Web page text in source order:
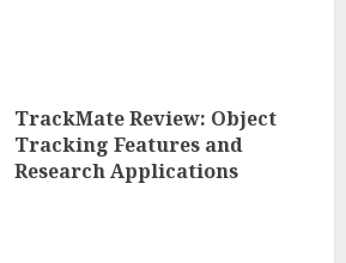
TrackMate Review: Object
Tracking Features and
Research Applications